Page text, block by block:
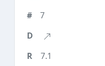
7
7.1